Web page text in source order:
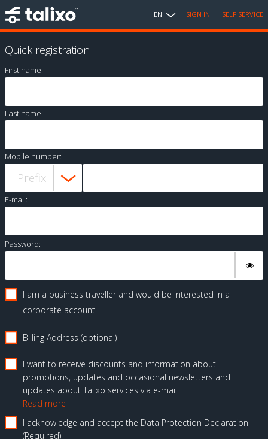
EN SIGN IN SELF SERVICE
Quick registration
First name:
Last name:
Mobile number:
E-mail:
Password:
I am a business traveller and would be interested in a
corporate account
Billing Address (optional)
I want to receive discounts and information about
promotions, updates and occasional newsletters and
updates about Talixo services via e-mail
Read more
I acknowledge and accept the Data Protection Declaration
Required